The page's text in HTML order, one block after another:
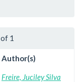
1
Author(s)
Freire, Juciley Silva